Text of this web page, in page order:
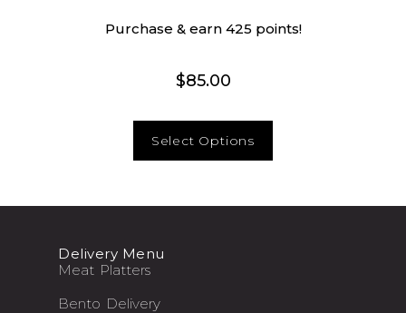
Purchase & earn 425 points!
$85.00
Select Options
Delivery Menu
Meat Platters
Bento Delivery